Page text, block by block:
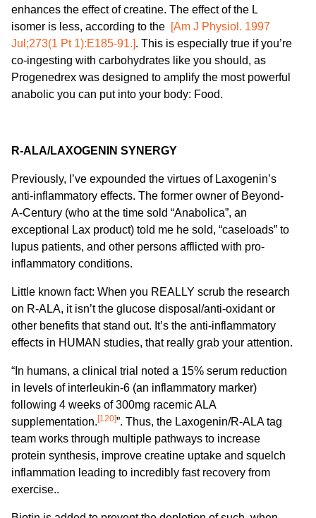
enhances the effect of creatine. The effect of the L
isomer is less, according to the [Am J Physiol. 1997
Jul;273(1 Pt 1):E185-91.]. This is especially true if you’re
co-ingesting with carbohydrates like you should, as
Progenedrex was designed to amplify the most powerful
anabolic you can put into your body: Food.
R-ALA/LAXOGENIN SYNERGY
Previously, I’ve expounded the virtues of Laxogenin’s
anti-inflammatory effects. The former owner of Beyond-
A-Century (who at the time sold “Anabolica”, an
exceptional Lax product) told me he sold, “caseloads” to
lupus patients, and other persons afflicted with pro-
inflammatory conditions.
Little known fact: When you REALLY scrub the research
on R-ALA, it isn’t the glucose disposal/anti-oxidant or
other benefits that stand out. It’s the anti-inflammatory
effects in HUMAN studies, that really grab your attention.
“In humans, a clinical trial noted a 15% serum reduction
in levels of interleukin-6 (an inflammatory marker)
following 4 weeks of 300mg racemic ALA
supplementation. [120]”. Thus, the Laxogenin/R-ALA tag
team works through multiple pathways to increase
protein synthesis, improve creatine uptake and squelch
inflammation leading to incredibly fast recovery from
exercise..